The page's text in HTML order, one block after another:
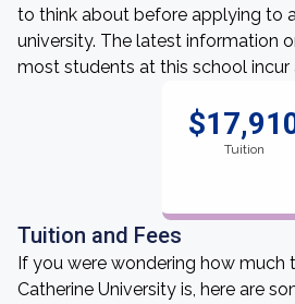
to think about before applying to
university. The latest information
most students at this school incur
Tuition
Tuition and Fees
If you were wondering how much
Catherine University is, here are